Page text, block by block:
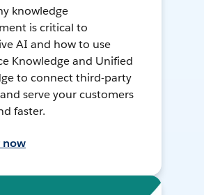
knowledge
is critical to
AI and how to use
Knowledge and Unified
to connect third-party
serve your customers
faster.
now